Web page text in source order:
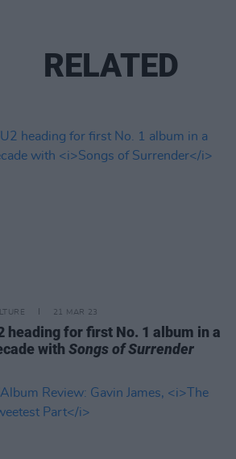
RELATED
21 MAR 23
heading for first No. 1 album in a
with Songs of Surrender